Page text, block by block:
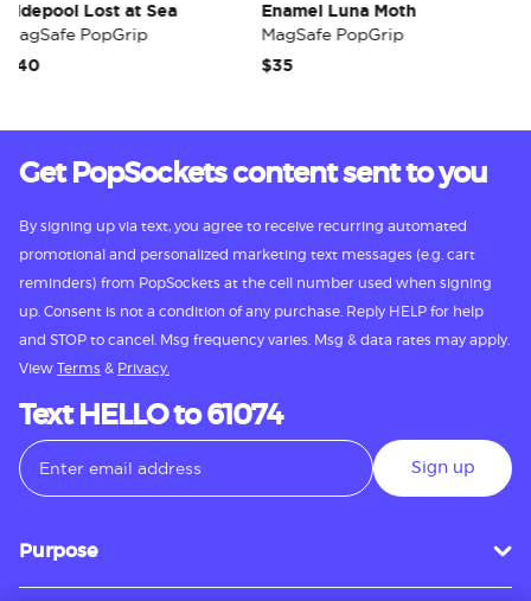
Lost at Sea
PopGrip
Enamel Luna Moth
MagSafe PopGrip
$35
Get PopSockets content sent to you
By signing up via text, you agree to receive recurring automated
promotional and personalized marketing text messages (e.g. cart
reminders) from PopSockets at the cell number used when signing
up. Consent is not a condition of any purchase. Reply HELP for help
and STOP to cancel. Msg frequency varies. Msg & data rates may apply.
View Terms & Privacy.
Text HELLO to 61074
Sign up
Purpose